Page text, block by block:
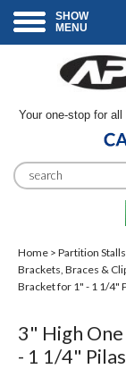
SHOW
MENU
Your one-stop for
Home > Partition
Brackets, Braces &
Bracket for 1" - 1 1/4"
3" High
- 1 1/4"